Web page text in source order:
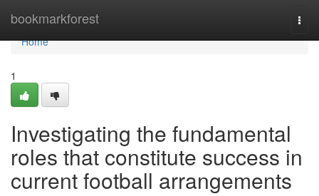
bookmarkforest
Home
Home
1
Investigating the fundamental
roles that constitute success in
current football arrangements